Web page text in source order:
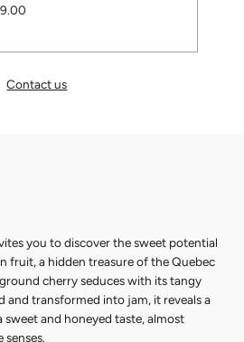
Contact us
you to discover the sweet potential
fruit, a hidden treasure of the Quebec
cherry seduces with its tangy
and transformed into jam, it reveals a
and honeyed taste, almost